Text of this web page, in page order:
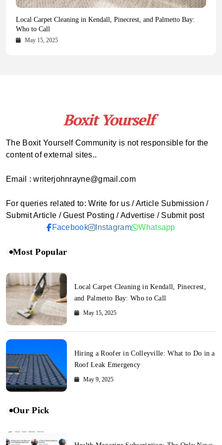
Health Magazine Subscription: The Only News Hub You Need
October 16, 2025
Blookle: Your One-Stop Destination for the Latest News and
Comprehensive Updates Across Every Major Field
October 15, 2025
Local Carpet Cleaning in Kendall, Pinecrest, and Palmetto Bay:
Who to Call
May 15, 2025
From Ancient Remains to Genomic Blueprints at Colossal Labs
May 14, 2025
The Boxit Yourself Community is not responsible for the
content of external sites..
Email : writerjohnrayne@gmail.com
For queries related to: Write for us / Article Submission /
Submit Article / Guest Posting / Advertise / Submit post
Facebook
Instagram Whatsapp
Most Popular
Local Carpet Cleaning in Kendall, Pinecrest,
and Palmetto Bay: Who to Call
May 15, 2025
Hiring a Roofer in Colleyville: What to Do in a
Roof Leak Emergency
May 9, 2025
Our Pick